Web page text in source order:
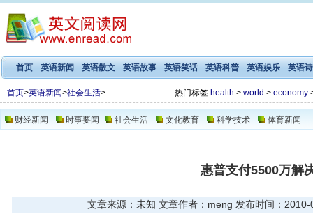
首页 英语新闻 英语散文 英语故事 英语笑话 英语科普 英语娱乐 英语
首页>英语新闻>社会生活> 热门标签:health > world > economy
财经新闻 时事要闻 社会生活 文化教育 科学技术 体育新闻
惠普支付5500万解
文章来源：未知 文章作者：meng 发布时间：